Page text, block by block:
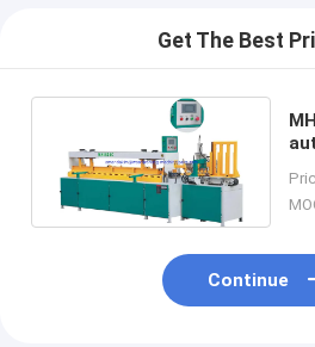
Get The Best
Continue